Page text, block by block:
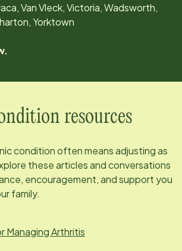
Van Vleck, Victoria, Wadsworth,
Yorktown
resources
condition often means adjusting as
these articles and conversations
encouragement, and support you
family.
Managing Arthritis